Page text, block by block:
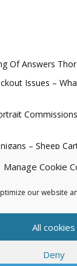
Manage Cookie
our website
All cookies
Deny
Of Answers
Issues –
– Sheep